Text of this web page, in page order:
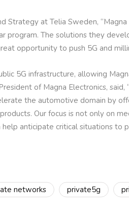
Strategy at Telia Sweden,
program. The solutions they
opportunity to push 5G and
5G infrastructure, allowing
of Magna Electronics,
the automotive domain by
Our focus is not only on
anticipate critical situations to
networks private5g